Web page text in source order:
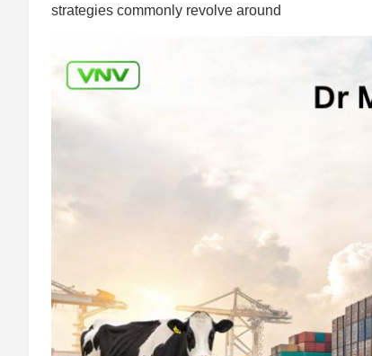
strategies commonly revolve around